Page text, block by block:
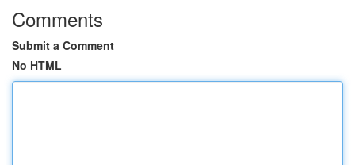
Comments
Submit a Comment
No HTML